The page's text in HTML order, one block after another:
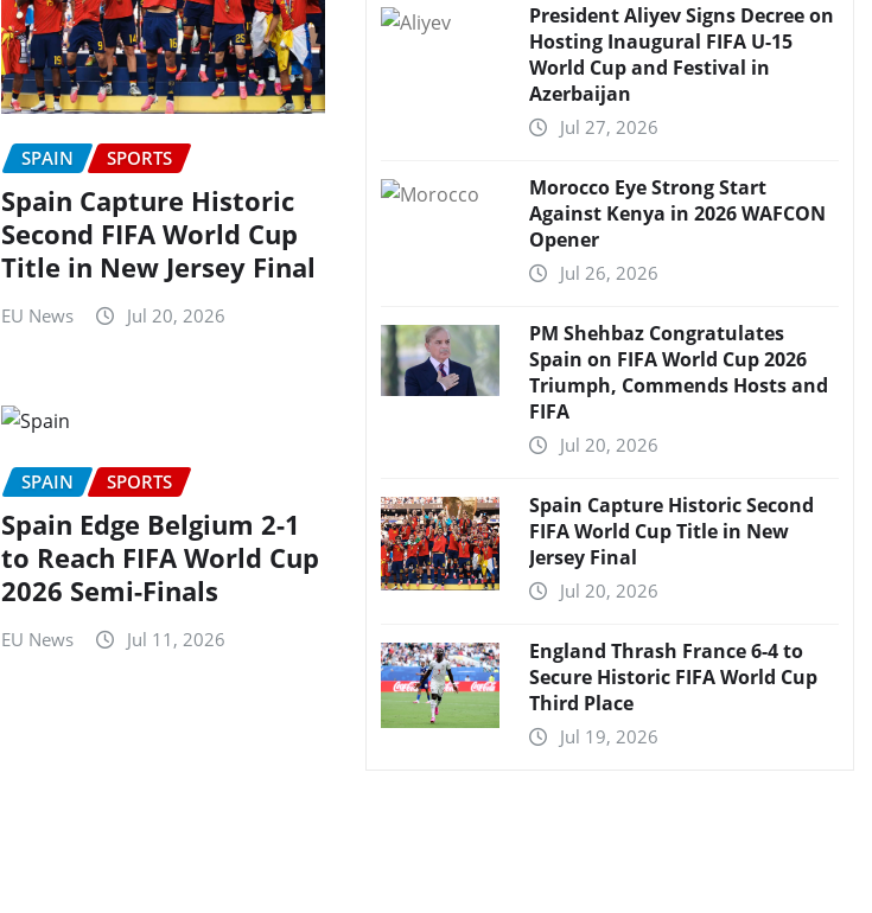
SPAIN SPORTS
Spain Capture Historic
Second FIFA World Cup
Title in New Jersey Final
EU News Jul 20, 2026
SPAIN SPORTS
Spain Edge Belgium 2-1
to Reach FIFA World Cup
2026 Semi-Finals
EU News Jul 11, 2026
President Aliyev Signs Decree on
Hosting Inaugural FIFA U-15
World Cup and Festival in
Azerbaijan
Jul 27, 2026
Morocco Eye Strong Start
Against Kenya in 2026 WAFCON
Opener
Jul 26, 2026
PM Shehbaz Congratulates
Spain on FIFA World Cup 2026
Triumph, Commends Hosts and
FIFA
Jul 20, 2026
Spain Capture Historic Second
FIFA World Cup Title in New
Jersey Final
Jul 20, 2026
England Thrash France 6-4 to
Secure Historic FIFA World Cup
Third Place
Jul 19, 2026